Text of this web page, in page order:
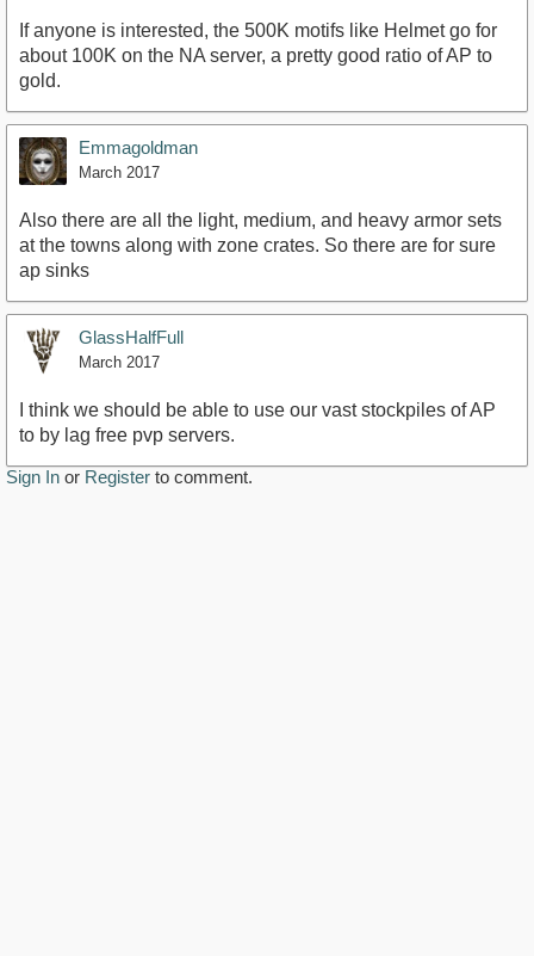
If anyone is interested, the 500K motifs like Helmet go for
about 100K on the NA server, a pretty good ratio of AP to
gold.
Emmagoldman
March 2017
Also there are all the light, medium, and heavy armor sets
at the towns along with zone crates. So there are for sure
ap sinks
GlassHalfFull
March 2017
I think we should be able to use our vast stockpiles of AP
to by lag free pvp servers.
Sign In or Register to comment.